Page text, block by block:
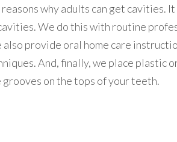
reasons why adults can get
We do this with routine
provide oral home care
And, finally, we place plastic
on the tops of your teeth.